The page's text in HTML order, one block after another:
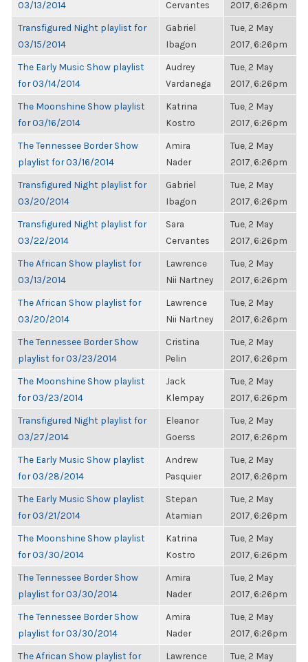
03/13/2014
Cervantes
2017, 6:26pm
Transfigured Night playlist for
03/15/2014
Gabriel
Ibagon
Tue, 2 May
2017, 6:26pm
The Early Music Show playlist
for 03/14/2014
Audrey
Vardanega
Tue, 2 May
2017, 6:26pm
The Moonshine Show playlist
for 03/16/2014
Katrina
Kostro
Tue, 2 May
2017, 6:26pm
The Tennessee Border Show
playlist for 03/16/2014
Amira
Nader
Tue, 2 May
2017, 6:26pm
Transfigured Night playlist for
03/20/2014
Gabriel
Ibagon
Tue, 2 May
2017, 6:26pm
Transfigured Night playlist for
03/22/2014
Sara
Cervantes
Tue, 2 May
2017, 6:26pm
The African Show playlist for
03/13/2014
Lawrence
Nii Nartney
Tue, 2 May
2017, 6:26pm
The African Show playlist for
03/20/2014
Lawrence
Nii Nartney
Tue, 2 May
2017, 6:26pm
The Tennessee Border Show
playlist for 03/23/2014
Cristina
Pelin
Tue, 2 May
2017, 6:26pm
The Moonshine Show playlist
for 03/23/2014
Jack
Klempay
Tue, 2 May
2017, 6:26pm
Transfigured Night playlist for
03/27/2014
Eleanor
Goerss
Tue, 2 May
2017, 6:26pm
The Early Music Show playlist
for 03/28/2014
Andrew
Pasquier
Tue, 2 May
2017, 6:26pm
The Early Music Show playlist
for 03/21/2014
Stepan
Atamian
Tue, 2 May
2017, 6:26pm
The Moonshine Show playlist
for 03/30/2014
Katrina
Kostro
Tue, 2 May
2017, 6:26pm
The Tennessee Border Show
playlist for 03/30/2014
Amira
Nader
Tue, 2 May
2017, 6:26pm
The Tennessee Border Show
playlist for 03/30/2014
Amira
Nader
Tue, 2 May
2017, 6:26pm
The African Show playlist for
Lawrence
Tue, 2 May